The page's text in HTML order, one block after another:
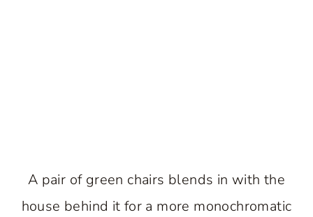
A pair of green chairs blends in with the
house behind it for a more monochromatic